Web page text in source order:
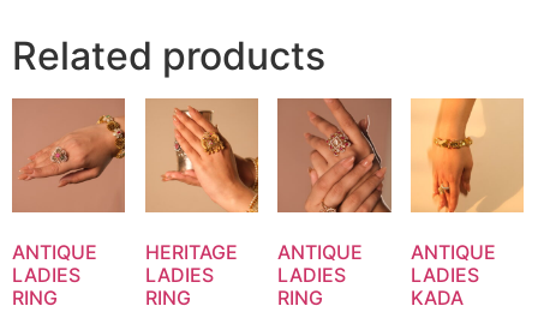
Related products
ANTIQUE
LADIES
RING
HERITAGE
LADIES
RING
ANTIQUE
LADIES
RING
ANTIQUE
LADIES
KADA